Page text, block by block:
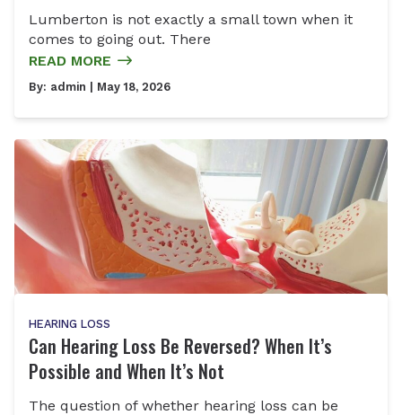
Lumberton is not exactly a small town when it
comes to going out. There
READ MORE
By: admin | May 18, 2026
HEARING LOSS
Can Hearing Loss Be Reversed? When It’s
Possible and When It’s Not
The question of whether hearing loss can be